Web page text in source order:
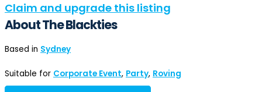
Claim and upgrade this listing
About The Blackties
Based in Sydney
Suitable for Corporate Event, Party, Roving